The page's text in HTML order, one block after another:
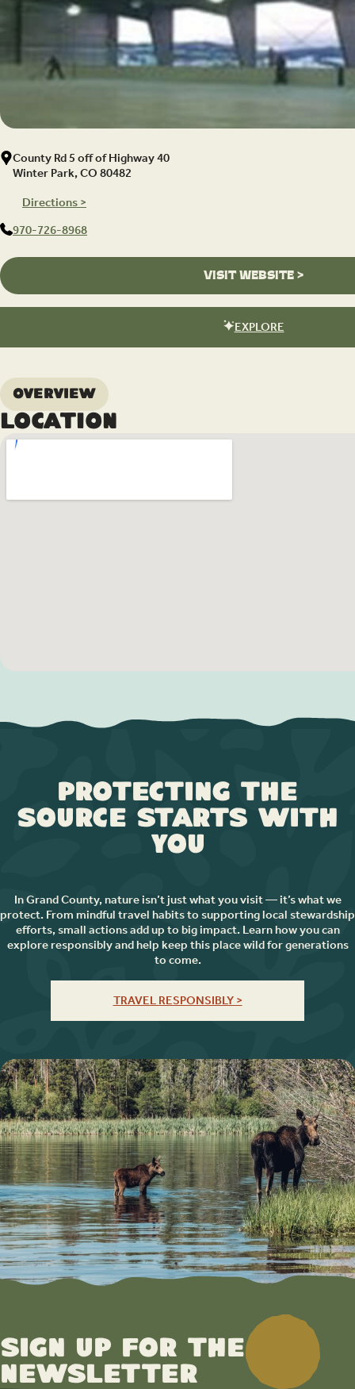
Overview
Location
County Rd 5 off of Highway 40
Winter Park, CO 80482
Directions >
970-726-8968
VISIT WEBSITE >
EXPLORE
Protecting the
Source Starts with
You
In Grand County, nature isn’t just what you visit — it’s what we
protect. From mindful travel habits to supporting local stewardship
efforts, small actions add up to big impact. Learn how you can
explore responsibly and help keep this place wild for generations
to come.
TRAVEL RESPONSIBLY >
Sign up for the
newsletter